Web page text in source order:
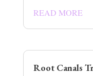
READ MORE
Root Canals